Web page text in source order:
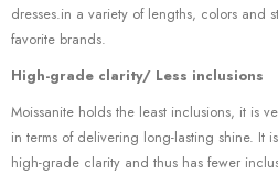
dresses.in a variety of lengths, colors and
favorite brands.
High-grade clarity/ Less inclusions
Moissanite holds the least inclusions, it is
in terms of delivering long-lasting shine. It
high-grade clarity and thus has fewer